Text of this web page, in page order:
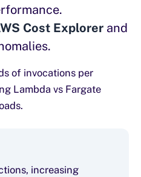
Cost Explorer and
of invocations per
Lambda vs Fargate
increasing